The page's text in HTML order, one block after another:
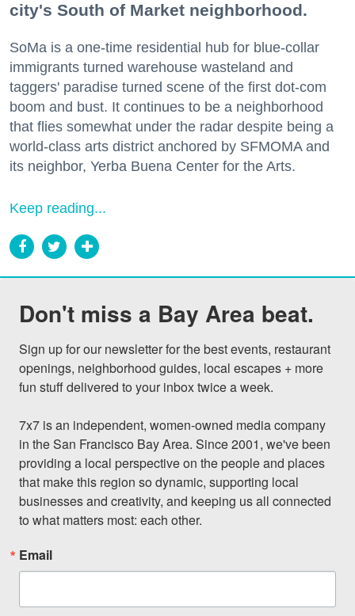
city's South of Market neighborhood.
SoMa is a one-time residential hub for blue-collar
immigrants turned warehouse wasteland and
taggers' paradise turned scene of the first dot-com
boom and bust. It continues to be a neighborhood
that flies somewhat under the radar despite being a
world-class arts district anchored by SFMOMA and
its neighbor, Yerba Buena Center for the Arts.
Keep reading...
Don't miss a Bay Area beat.
Sign up for our newsletter for the best events, restaurant
openings, neighborhood guides, local escapes + more
fun stuff delivered to your inbox twice a week.
7x7 is an independent, women-owned media company
in the San Francisco Bay Area. Since 2001, we've been
providing a local perspective on the people and places
that make this region so dynamic, supporting local
businesses and creativity, and keeping us all connected
to what matters most: each other.
Email